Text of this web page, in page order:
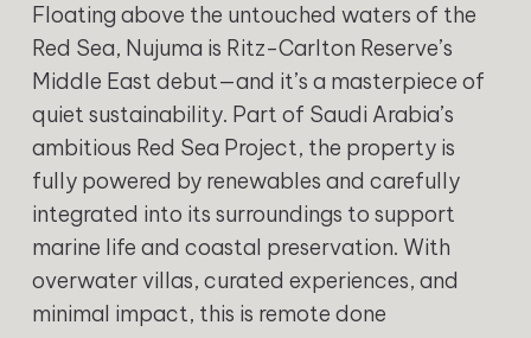
Floating above the untouched waters of the
Red Sea, Nujuma is Ritz-Carlton Reserve’s
Middle East debut—and it’s a masterpiece of
quiet sustainability. Part of Saudi Arabia’s
ambitious Red Sea Project, the property is
fully powered by renewables and carefully
integrated into its surroundings to support
marine life and coastal preservation. With
overwater villas, curated experiences, and
minimal impact, this is remote done